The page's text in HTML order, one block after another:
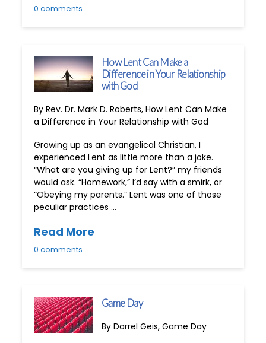
0 comments
How Lent Can Make a
Difference in Your Relationship
with God
By Rev. Dr. Mark D. Roberts, How Lent Can Make
a Difference in Your Relationship with God
Growing up as an evangelical Christian, I
experienced Lent as little more than a joke.
“What are you giving up for Lent?” my friends
would ask. “Homework,” I’d say with a smirk, or
“Obeying my parents.” Lent was one of those
peculiar practices …
Read More
0 comments
Game Day
By Darrel Geis, Game Day